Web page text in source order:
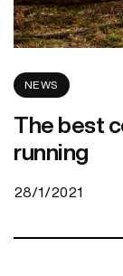
NEWS
The best
running
28/1/2021